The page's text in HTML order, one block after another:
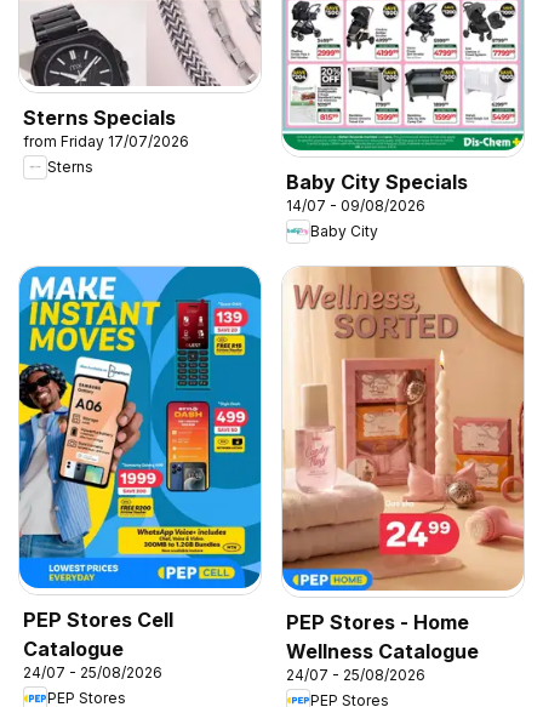
Sterns Specials
from Friday 17/07/2026
Sterns
Baby City Specials
14/07 - 09/08/2026
Baby City
PEP Stores Cell
Catalogue
24/07 - 25/08/2026
PEP Stores
PEP Stores - Home
Wellness Catalogue
24/07 - 25/08/2026
PEP Stores